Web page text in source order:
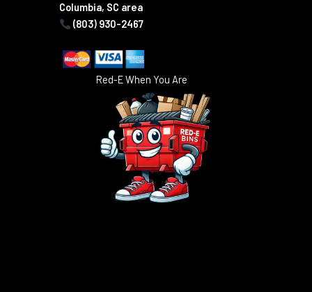
Columbia, SC area
(803) 930-2467
Red-E When You Are